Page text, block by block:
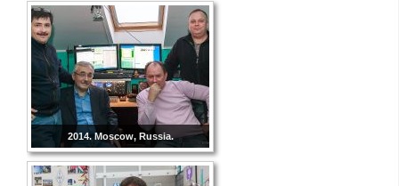
2014. Moscow, Russia.